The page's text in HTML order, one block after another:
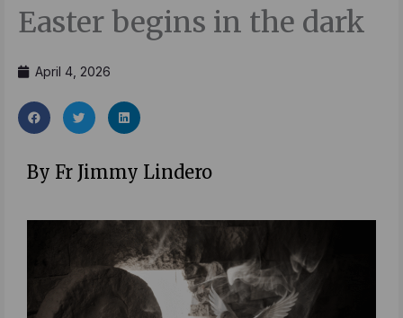
Easter begins in the dark
April 4, 2026
By Fr Jimmy Lindero